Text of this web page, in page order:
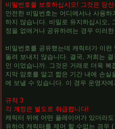
비밀번호를 보호하십시오! 그것은 당
안전한 비밀번호는 어디에서나 사용
하지 않습니다. 비밀로 유지하십시오,
정을 없애거나 공유하려는 경우 이러
비밀번호를 공유했는데 캐릭터가 이
돌려 보내지 않습니다. 결국, 저희는
인 이었습니까. 그것은 거래로 더욱
지막 암호를 알고 짧은 기간 내에 손실
에 보낼 수 있습니다. 이 경우 운영자
규칙 3
각 계정은 별도로 취급됩니다!
캐릭터 뒤에 어떤 플레이어가 있더라
유하여 캐릭터를 제어 할 수없는 경우